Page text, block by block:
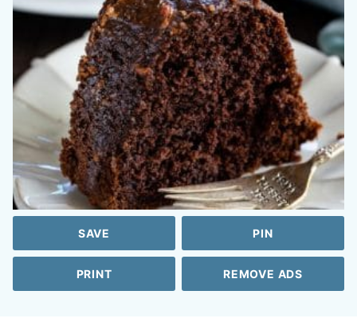
SAVE PIN
PRINT REMOVE ADS